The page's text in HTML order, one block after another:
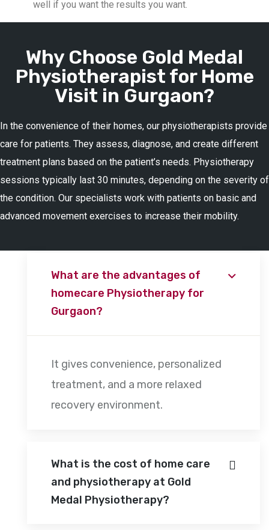
well if you want the results you want.
Why Choose Gold Medal
Physiotherapist for Home
Visit in Gurgaon?
In the convenience of their homes, our physiotherapists provide
care for patients. They assess, diagnose, and create different
treatment plans based on the patient’s needs. Physiotherapy
sessions typically last 30 minutes, depending on the severity of
the condition. Our specialists work with patients on basic and
advanced movement exercises to increase their mobility.
What are the advantages of
homecare Physiotherapy for
Gurgaon?
It gives convenience, personalized
treatment, and a more relaxed
recovery environment.
What is the cost of home care
and physiotherapy at Gold
Medal Physiotherapy?